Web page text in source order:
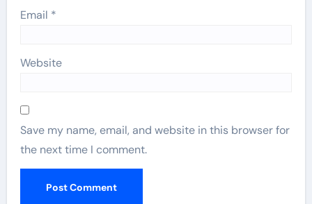
Email *
Website
Save my name, email, and website in this browser for
the next time I comment.